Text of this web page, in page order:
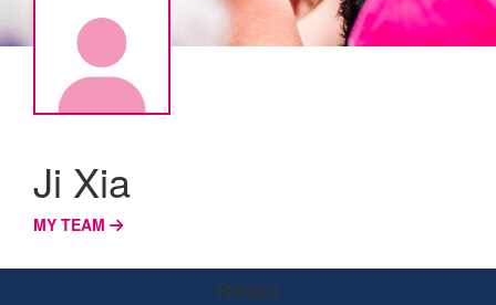
Ji Xia
MY TEAM
Raised